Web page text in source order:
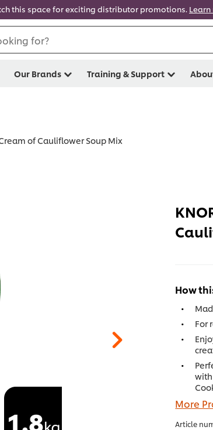
this space for exciting distributor promotions.
for?
Our Brands Training & Support
of Cauliflower Soup Mix
How
For
with
More
Article